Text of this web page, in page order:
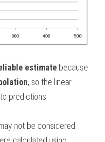
estimate because
, so the linear
predictions.
not be considered